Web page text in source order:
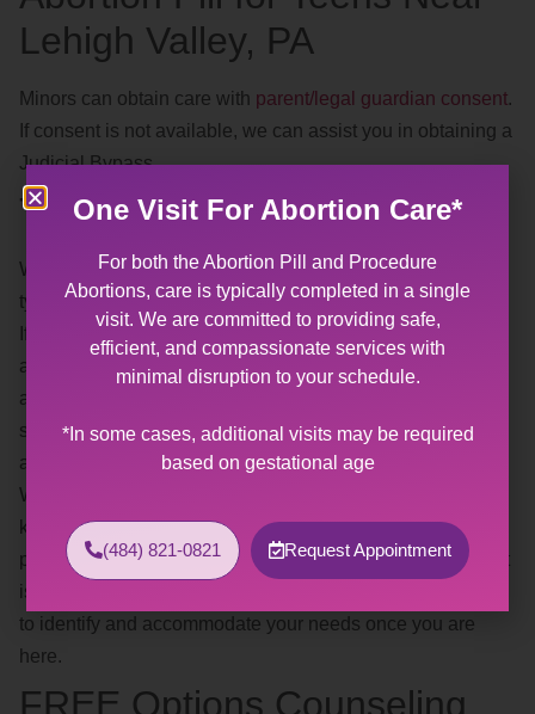
Lehigh Valley, PA
Minors can obtain care with parent/legal guardian consent.
If consent is not available, we can assist you in obtaining a
Judicial Bypass.
Trauma Informed
We understand, and recognize, the effects of different
types oftrauma.
If you or someone you know has experienced sexual
abuse or violence, having a gynecological exam or
abortion may be difficult. Our goal is to provide you with a
safe, affirming space where you help us plan the best
approach for your visit.
When making your appointment, please feel free to let us
know what your needs are for your visit (i.e. preferred
positions, safe words, avoiding trigger words, clothing). If it
is too difficult to discuss this over the phone, we are happy
to identify and accommodate your needs once you are
here.
FREE Options Counseling
One Visit For Abortion Care*
For both the Abortion Pill and Procedure
Abortions, care is typically completed in a single
visit. We are committed to providing safe,
efficient, and compassionate services with
minimal disruption to your schedule.
*In some cases, additional visits may be required
based on gestational age
(484) 821-0821 Request Appointment